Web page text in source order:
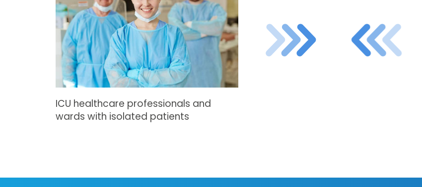
ICU healthcare professionals and
wards with isolated patients